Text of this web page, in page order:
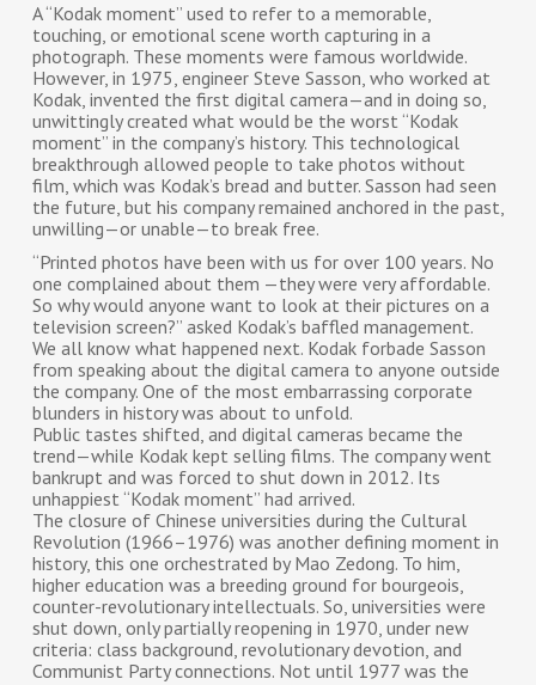
A “Kodak moment” used to refer to a memorable,
touching, or emotional scene worth capturing in a
photograph. These moments were famous worldwide.
However, in 1975, engineer Steve Sasson, who worked at
Kodak, invented the first digital camera—and in doing so,
unwittingly created what would be the worst “Kodak
moment” in the company’s history. This technological
breakthrough allowed people to take photos without
film, which was Kodak’s bread and butter. Sasson had seen
the future, but his company remained anchored in the past,
unwilling—or unable—to break free.
“Printed photos have been with us for over 100 years. No
one complained about them —they were very affordable.
So why would anyone want to look at their pictures on a
television screen?” asked Kodak’s baffled management.
We all know what happened next. Kodak forbade Sasson
from speaking about the digital camera to anyone outside
the company. One of the most embarrassing corporate
blunders in history was about to unfold.
Public tastes shifted, and digital cameras became the
trend—while Kodak kept selling films. The company went
bankrupt and was forced to shut down in 2012. Its
unhappiest “Kodak moment” had arrived.
The closure of Chinese universities during the Cultural
Revolution (1966–1976) was another defining moment in
history, this one orchestrated by Mao Zedong. To him,
higher education was a breeding ground for bourgeois,
counter-revolutionary intellectuals. So, universities were
shut down, only partially reopening in 1970, under new
criteria: class background, revolutionary devotion, and
Communist Party connections. Not until 1977 was the